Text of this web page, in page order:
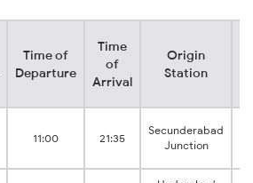
Time of
Departure
Time
of
Arrival
Origin
Station
11:00 21:35
Secunderabad
Junction